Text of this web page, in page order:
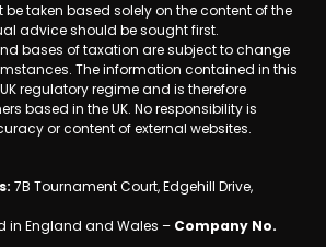
taken based solely on the content of the
advice should be sought first.
bases of taxation are subject to change
The information contained in this
regulatory regime and is therefore
based in the UK. No responsibility is
or content of external websites.
7B Tournament Court, Edgehill Drive,
in England and Wales – Company No.